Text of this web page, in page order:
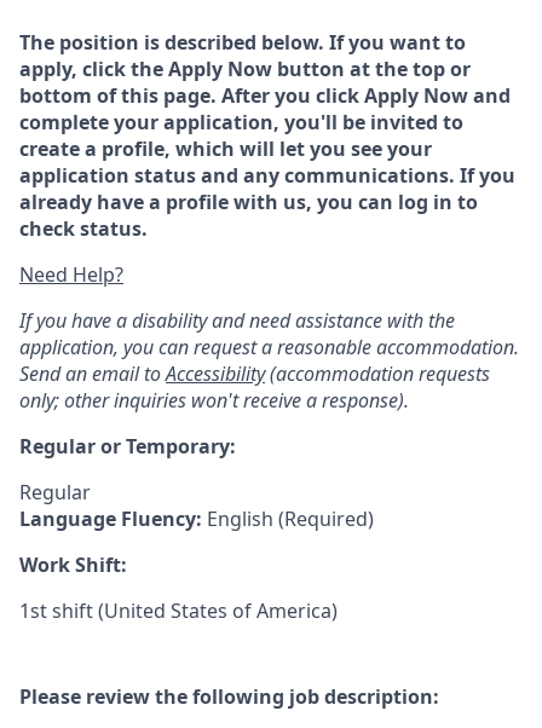
The position is described below. If you want to
apply, click the Apply Now button at the top or
bottom of this page. After you click Apply Now and
complete your application, you'll be invited to
create a profile, which will let you see your
application status and any communications. If you
already have a profile with us, you can log in to
check status.
Need Help?
If you have a disability and need assistance with the
application, you can request a reasonable accommodation.
Send an email toAccessibility(accommodation requests
only; other inquiries won't receive a response).
Regular or Temporary:
Regular
Language Fluency: English (Required)
Work Shift:
1st shift (United States of America)
Please review the following job description: